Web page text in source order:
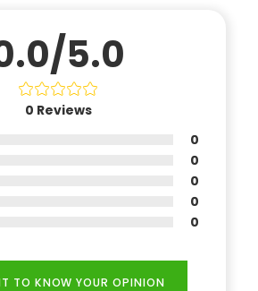
5.0
0 Reviews
0
0
0
0
0
TO KNOW YOUR OPINION